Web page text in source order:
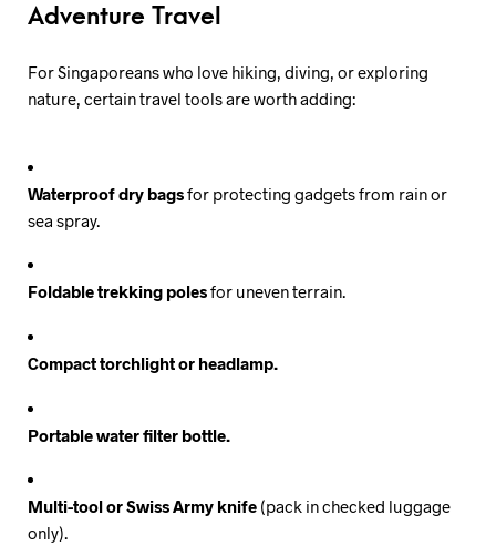
Adventure Travel
For Singaporeans who love hiking, diving, or exploring
nature, certain travel tools are worth adding:
Waterproof dry bagsfor protecting gadgets from rain or
sea spray.
Foldable trekking polesfor uneven terrain.
Compact torchlight or headlamp.
Portable water filter bottle.
Multi-tool or Swiss Army knife (pack in checked luggage
only).